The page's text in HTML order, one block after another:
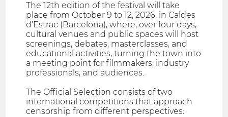
The 12th edition of the festival will take
place from October 9 to 12, 2026, in Caldes
d’Estrac (Barcelona), where, over four days,
cultural venues and public spaces will host
screenings, debates, masterclasses, and
educational activities, turning the town into
a meeting point for filmmakers, industry
professionals, and audiences.
The Official Selection consists of two
international competitions that approach
censorship from different perspectives: